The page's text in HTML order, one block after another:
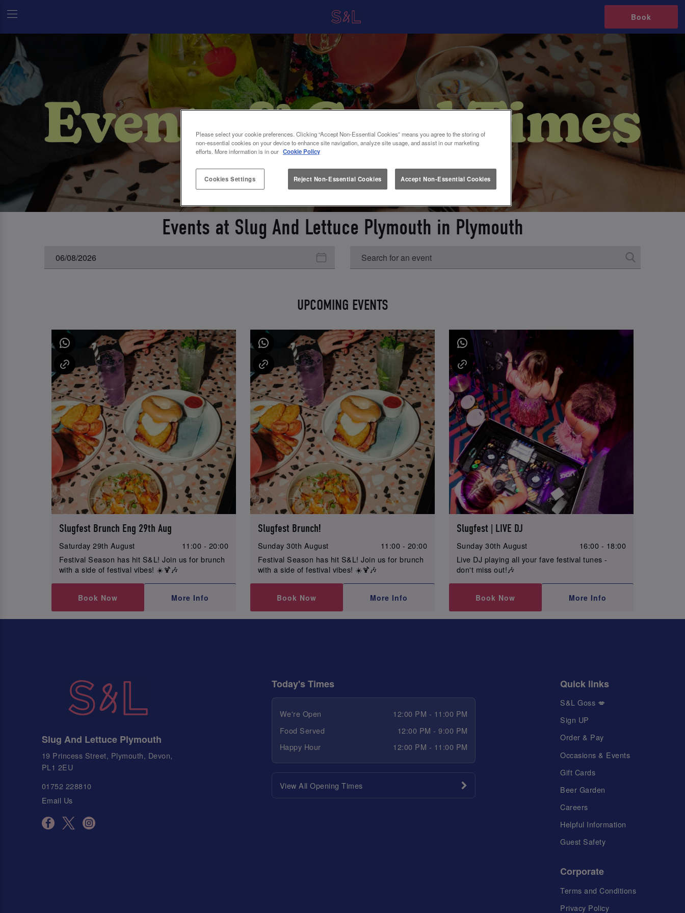
Book
Events at Slug And Lettuce Plymouth in Plymouth
UPCOMING EVENTS
Slugfest Brunch Eng 29th Aug
Saturday 29th August
11:00 - 20:00
Festival Season has hit S&L! Join us for brunch
with a side of festival vibes! ☀️🍹🎶
Book Now More Info
Slugfest Brunch!
Sunday 30th August
11:00 - 20:00
Festival Season has hit S&L! Join us for brunch
with a side of festival vibes! ☀️🍹🎶
Book Now More Info
Slugfest | LIVE DJ
Sunday 30th August
16:00 - 18:00
Live DJ playing all your fave festival tunes -
don't miss out!🎶
Book Now More Info
Slug And Lettuce Plymouth
19 Princess Street, Plymouth, Devon,
PL1 2EU
01752 228810
Email Us
Today's Times
We're Open
12:00 PM - 11:00 PM
Food Served
12:00 PM - 9:00 PM
Happy Hour
12:00 PM - 11:00 PM
View All Opening Times
Quick links
S&L Goss 💋
Sign UP
Order & Pay
Occasions & Events
Gift Cards
Beer Garden
Careers
Helpful Information
Guest Safety
Corporate
Terms and Conditions
Privacy Policy
Please select your cookie preferences. Clicking “Accept Non-Essential Cookies” means you agree to the storing of
non-essential cookies on your device to enhance site navigation, analyze site usage, and assist in our marketing
efforts. More information is in our Cookie Policy
Cookies Settings Reject Non-Essential Cookies Accept Non-Essential Cookies